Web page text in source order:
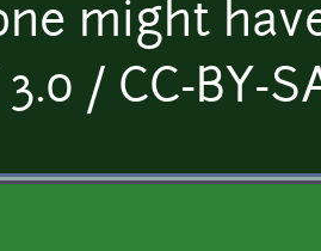
might
3.0 / CC-BY-